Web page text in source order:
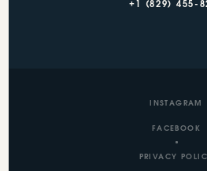
+1 (829) 455-
INSTAGRAM
FACEBOOK
PRIVACY